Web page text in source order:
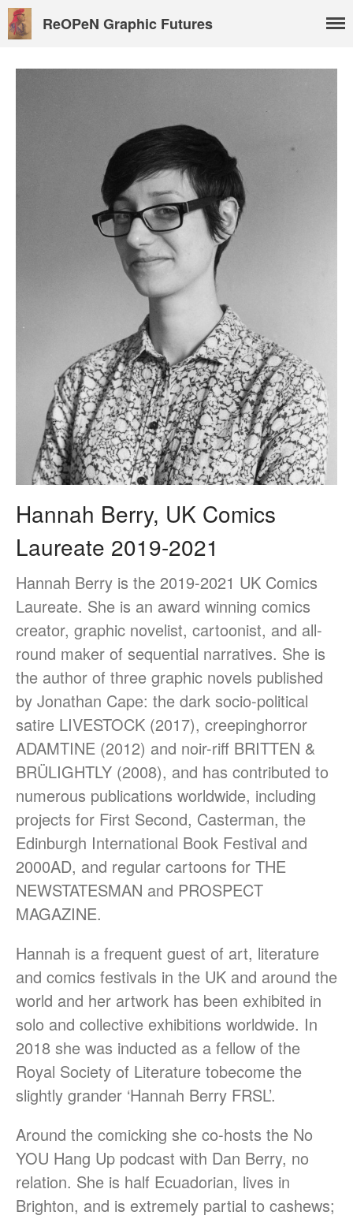
Benoît Peeters
Charlie Adlard
Natasa Lackovic
Andrew Tate
Hannah Berry
Projects & News
Blog
Contact
External Links
Students & Alumni
Medical humanities, graphic
medicine, and student mental
health
Things and the Mind: exploring
student wellbeing in the
material world
support English as Second
Language teaching & learning,
dyslexia-friendly
Message from the Stars: a
fascinating story about Galileo
Galilei, by Eleni Tsampra
KS3 teachers resources for
critical thinking and pedagogy
on conflict & war: English,
Citizenship, History
March 2021
June 2020
June 2019
December 2018
September 2018
May 2018
February 2018
October 2017
September 2017
August 2017
July 2017
June 2017
May 2017
March 2017
ReOPeN Graphic Futures
Hannah Berry, UK Comics
Laureate 2019-2021
Hannah Berry is the 2019-2021 UK Comics
Laureate. She is an award winning comics
creator, graphic novelist, cartoonist, and all-
round maker of sequential narratives. She is
the author of three graphic novels published
by Jonathan Cape: the dark socio-political
satire LIVESTOCK (2017), creepinghorror
ADAMTINE (2012) and noir-riff BRITTEN &
BRÜLIGHTLY (2008), and has contributed to
numerous publications worldwide, including
projects for First Second, Casterman, the
Edinburgh International Book Festival and
2000AD, and regular cartoons for THE
NEWSTATESMAN and PROSPECT
MAGAZINE.
Hannah is a frequent guest of art, literature
and comics festivals in the UK and around the
world and her artwork has been exhibited in
solo and collective exhibitions worldwide. In
2018 she was inducted as a fellow of the
Royal Society of Literature tobecome the
slightly grander ‘Hannah Berry FRSL’.
Around the comicking she co-hosts the No
YOU Hang Up podcast with Dan Berry, no
relation. She is half Ecuadorian, lives in
Brighton, and is extremely partial to cashews;